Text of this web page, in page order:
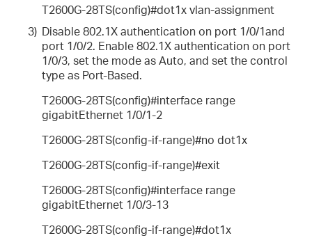
T2600G-28TS(config)#dot1x vlan-assignment
3) Disable 802.1X authentication on port 1/0/1and
port 1/0/2. Enable 802.1X authentication on port
1/0/3, set the mode as Auto, and set the control
type as Port-Based.
T2600G-28TS(config)#interface range
gigabitEthernet 1/0/1-2
T2600G-28TS(config-if-range)#no dot1x
T2600G-28TS(config-if-range)#exit
T2600G-28TS(config)#interface range
gigabitEthernet 1/0/3-13
T2600G-28TS(config-if-range)#dot1x